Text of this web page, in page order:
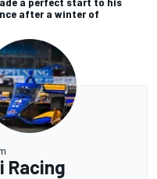
after a winter of
Racing